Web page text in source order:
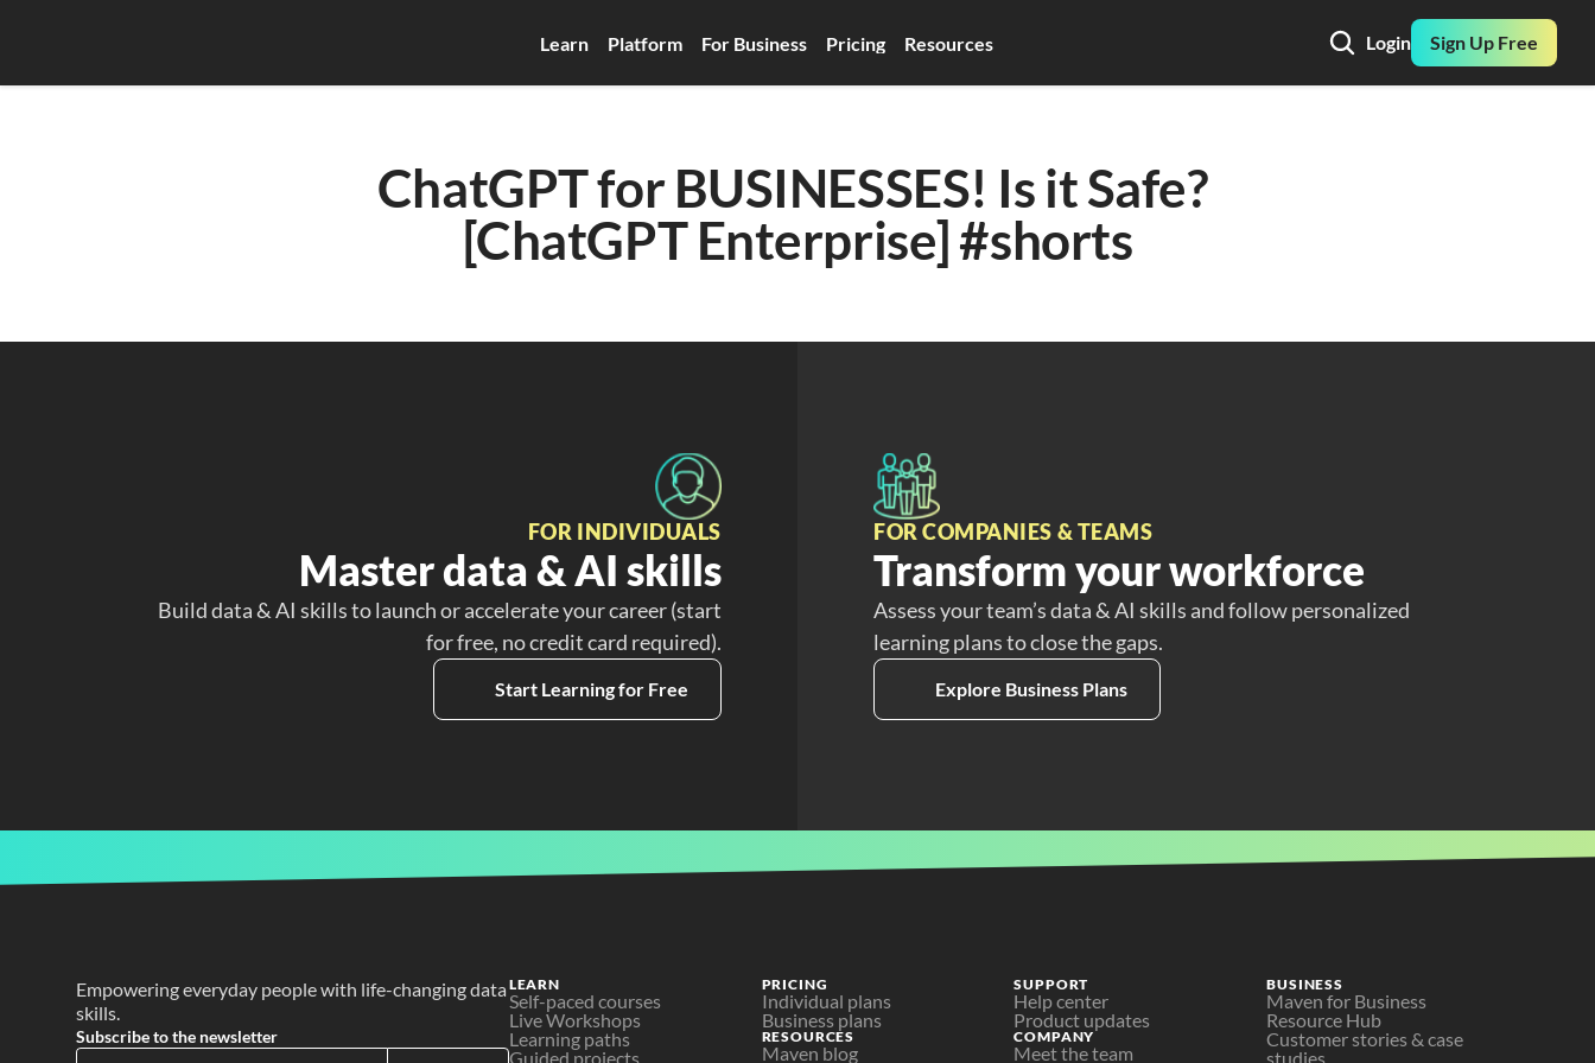
Learn Platform For Business Pricing Resources Login Sign Up Free
ChatGPT for BUSINESSES! Is it Safe?
[ChatGPT Enterprise] #shorts
FOR INDIVIDUALS
Master data & AI skills
Build data & AI skills to launch or accelerate your career (start
for free, no credit card required).
Start Learning for Free
FOR COMPANIES & TEAMS
Transform your workforce
Assess your team’s data & AI skills and follow personalized
learning plans to close the gaps.
Explore Business Plans
Empowering everyday people with life-changing data
skills.
Subscribe to the newsletter
LEARN
Self-paced courses
Live Workshops
Learning paths
Guided projects
PRICING
Individual plans
Business plans
RESOURCES
Maven blog
SUPPORT
Help center
Product updates
COMPANY
Meet the team
BUSINESS
Maven for Business
Resource Hub
Customer stories & case
studies